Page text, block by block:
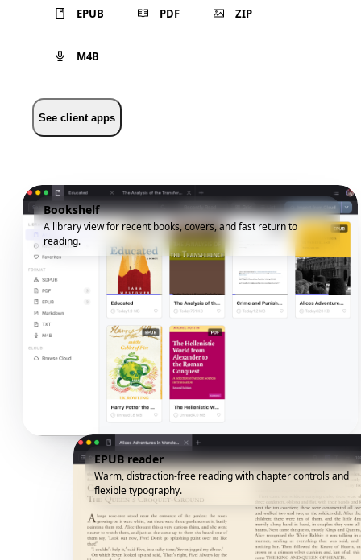
EPUB PDF ZIP
M4B
See client apps
Bookshelf
A library view for recent books, covers, and fast return to
reading.
EPUB reader
Warm, distraction-free reading with chapter controls and
flexible typography.